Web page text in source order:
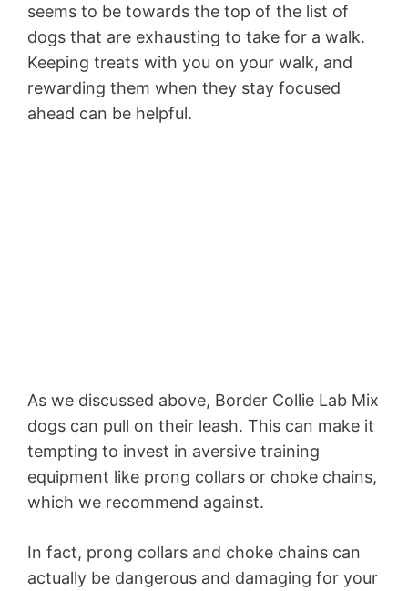
seems to be towards the top of the list of
dogs that are exhausting to take for a walk.
Keeping treats with you on your walk, and
rewarding them when they stay focused
ahead can be helpful.
As we discussed above, Border Collie Lab Mix
dogs can pull on their leash. This can make it
tempting to invest in aversive training
equipment like prong collars or choke chains,
which we recommend against.
In fact, prong collars and choke chains can
actually be dangerous and damaging for your